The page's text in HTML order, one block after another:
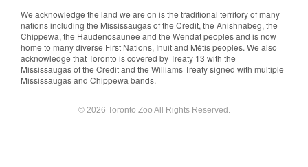
We acknowledge the land we are on is the traditional territory of many
nations including the Mississaugas of the Credit, the Anishnabeg, the
Chippewa, the Haudenosaunee and the Wendat peoples and is now
home to many diverse First Nations, Inuit and Métis peoples. We also
acknowledge that Toronto is covered by Treaty 13 with the
Mississaugas of the Credit and the Williams Treaty signed with multiple
Mississaugas and Chippewa bands.
© 2026 Toronto Zoo All Rights Reserved.